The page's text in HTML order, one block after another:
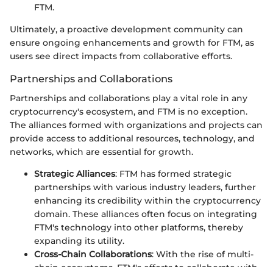
FTM.
Ultimately, a proactive development community can
ensure ongoing enhancements and growth for FTM, as
users see direct impacts from collaborative efforts.
Partnerships and Collaborations
Partnerships and collaborations play a vital role in any
cryptocurrency's ecosystem, and FTM is no exception.
The alliances formed with organizations and projects can
provide access to additional resources, technology, and
networks, which are essential for growth.
Strategic Alliances: FTM has formed strategic
partnerships with various industry leaders, further
enhancing its credibility within the cryptocurrency
domain. These alliances often focus on integrating
FTM's technology into other platforms, thereby
expanding its utility.
Cross-Chain Collaborations: With the rise of multi-